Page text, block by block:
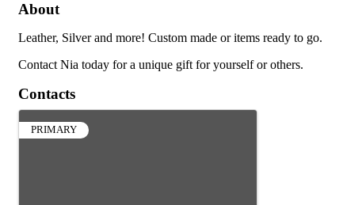
About
Leather, Silver and more! Custom made or items ready to go.
Contact Nia today for a unique gift for yourself or others.
Contacts
PRIMARY